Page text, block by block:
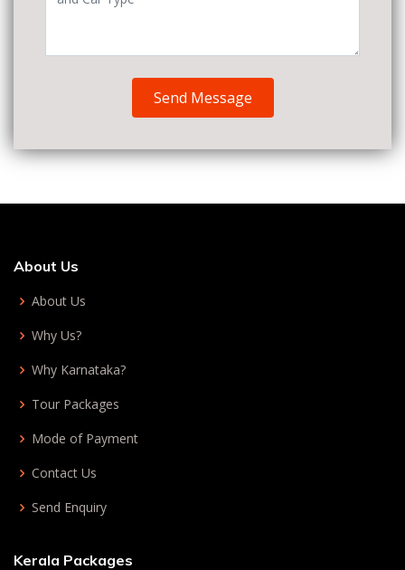
Send Message
About Us
About Us
Why Us?
Why Karnataka?
Tour Packages
Mode of Payment
Contact Us
Send Enquiry
Kerala Packages